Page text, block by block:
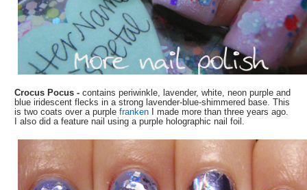
Crocus Pocus - contains periwinkle, lavender, white, neon purple and
blue iridescent flecks in a strong lavender-blue-shimmered base. This
is two coats over a purplefranken I made more than three years ago.
I also did a feature nail using a purple holographic nail foil.